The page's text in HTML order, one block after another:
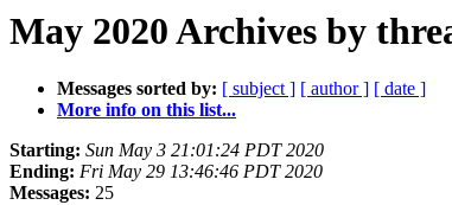
May 2020 Archives by
Messages sorted by: [ subject ] [ author ] [ date ]
More info on this list...
Starting: Sun May 3 21:01:24 PDT 2020
Ending: Fri May 29 13:46:46 PDT 2020
Messages: 25